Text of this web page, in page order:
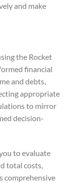
and make
the Rocket
financial
and debts,
appropriate
to mirror
decision-
to evaluate
total costs,
comprehensive